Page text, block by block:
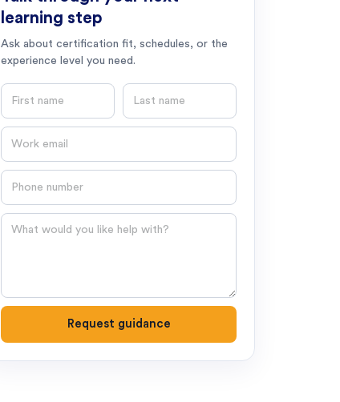
learning step
Ask about certification fit, schedules, or the
experience level you need.
Question
Request guidance